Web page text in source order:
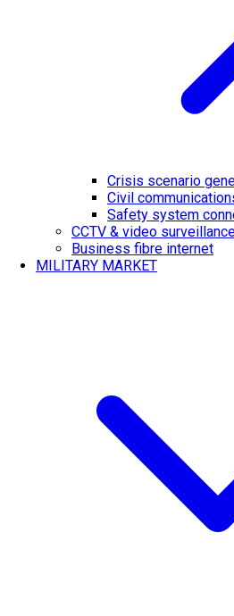
Crisis scenario
Civil
Safety system
CCTV & video
Business fibre internet
MILITARY MARKET